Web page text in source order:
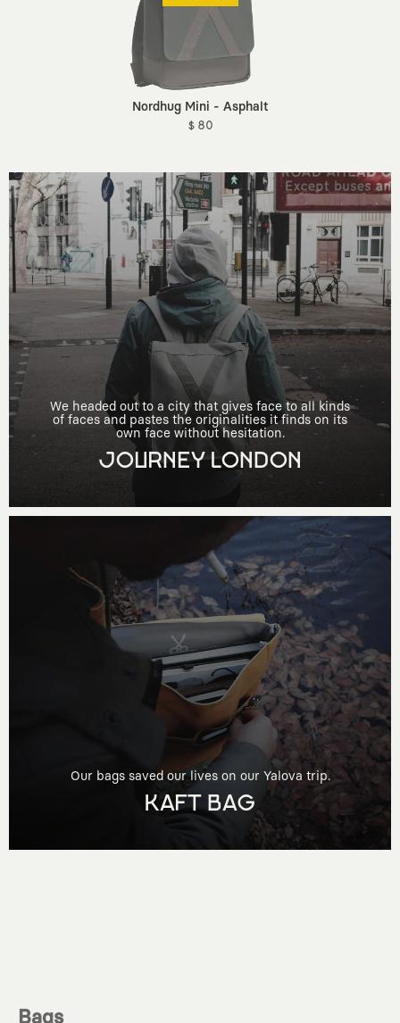
Nordhug Mini - Asphalt
$ 80
We headed out to a city that gives face to all kinds
of faces and pastes the originalities it finds on its
own face without hesitation.
JOURNEY LONDON
Our bags saved our lives on our Yalova trip.
KAFT BAG
Bags